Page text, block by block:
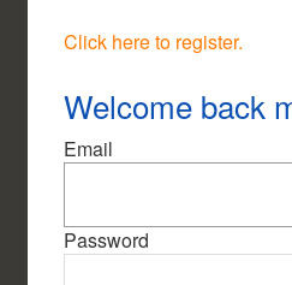
Click here to register.
Welcome back
Email
Password